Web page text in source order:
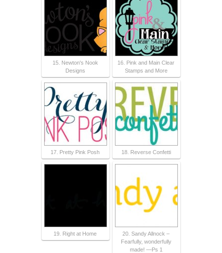
15. Newton's Nook
Designs
16. Pink and Main Clear
Stamps and More
17. Pretty Pink Posh 18. Reverse Confetti
19. Right at Home
20. Sandy Allnock –
Fearfully, wonderfully
made! —Ps 1